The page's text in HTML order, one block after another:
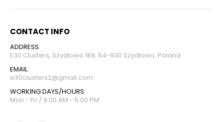
CONTACT INFO
ADDRESS:
E30 Clusters, Szydlowo 189, 64-930 Szydlowo, Poland
EMAIL:
e30clusters2@gmail.com
WORKING DAYS/HOURS:
Mon - Fri / 9:00 AM - 5:00 PM